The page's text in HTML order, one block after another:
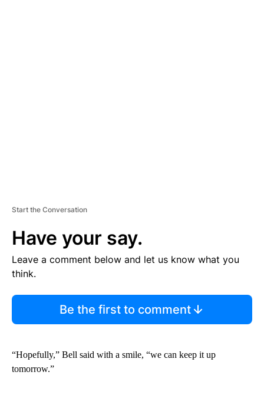
Start the Conversation
Have your say.
Leave a comment below and let us know what you
think.
Be the first to comment
“Hopefully,” Bell said with a smile, “we can keep it up
tomorrow.”